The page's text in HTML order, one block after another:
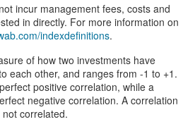
incur management fees, costs and
in directly. For more information on
indexdefinitions.
of how two investments have
each other, and ranges from -1 to +1.
positive correlation, while a
negative correlation. A correlation
correlated.